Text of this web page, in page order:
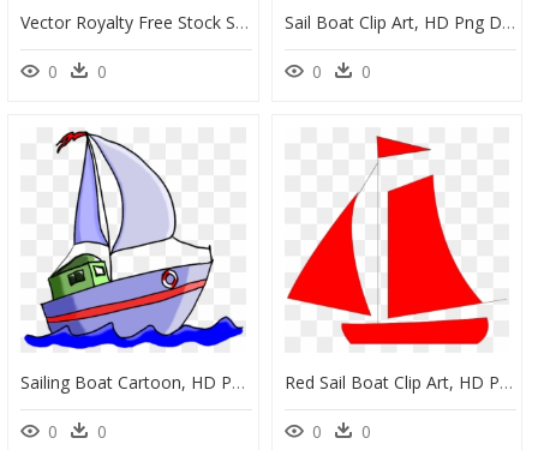
Vector Royalty Free Stock Sailing Png Icon Free - Sail Boat Icon Transparent, Png Download
0 0
Sail Boat Clip Art, HD Png Download
0 0
Sailing Boat Cartoon, HD Png Download
0 0
Red Sail Boat Clip Art, HD Png Download
0 0